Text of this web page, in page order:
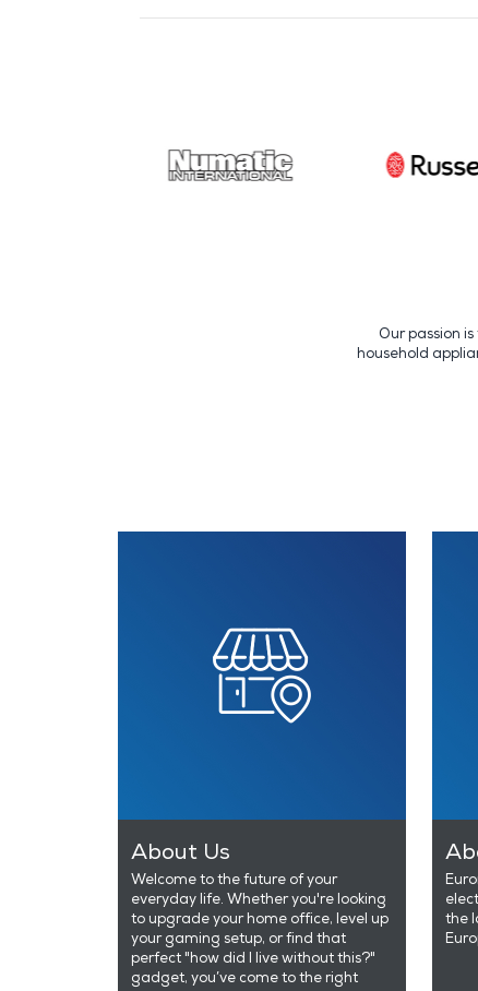
Our passion
household
About Us
Welcome to the future of your
everyday life. Whether you're looking
to upgrade your home office, level up
your gaming setup, or find that
perfect "how did I live without this?"
gadget, you’ve come to the right
the